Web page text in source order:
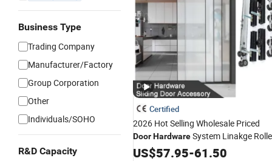
Business Type
Trading Company
Manufacturer/Factory
Group Corporation
Other
Individuals/SOHO
R&D Capacity
Certified
2026 Hot Selling Wholesale Priced
DoorHardwareSystem Linakge
with 80kg NarrowAluminium
US$57.95-61.50